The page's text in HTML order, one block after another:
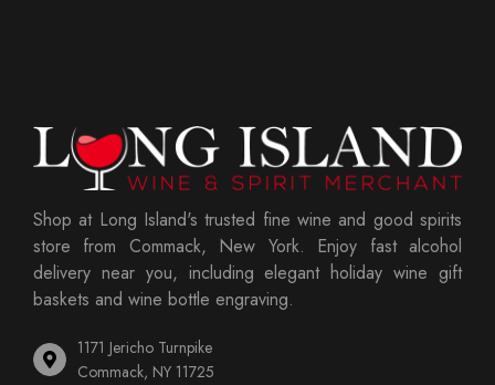
Shop at Long Island's trusted fine wine and good spirits
store from Commack, New York. Enjoy fast alcohol
delivery near you, including elegant holiday wine gift
baskets and wine bottle engraving.
1171 Jericho Turnpike
Commack, NY 11725